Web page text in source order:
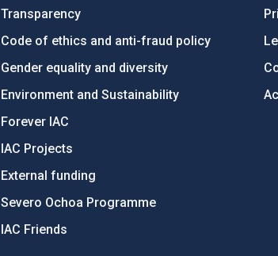
Transparency
Code of ethics and anti-fraud policy
Gender equality and diversity
Environment and Sustainability
Forever IAC
IAC Projects
External funding
Severo Ochoa Programme
IAC Friends